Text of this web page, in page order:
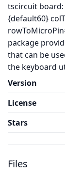
tscircuit board:
{default60}
package
that can be
the keyboard
Version
License
Stars
Files